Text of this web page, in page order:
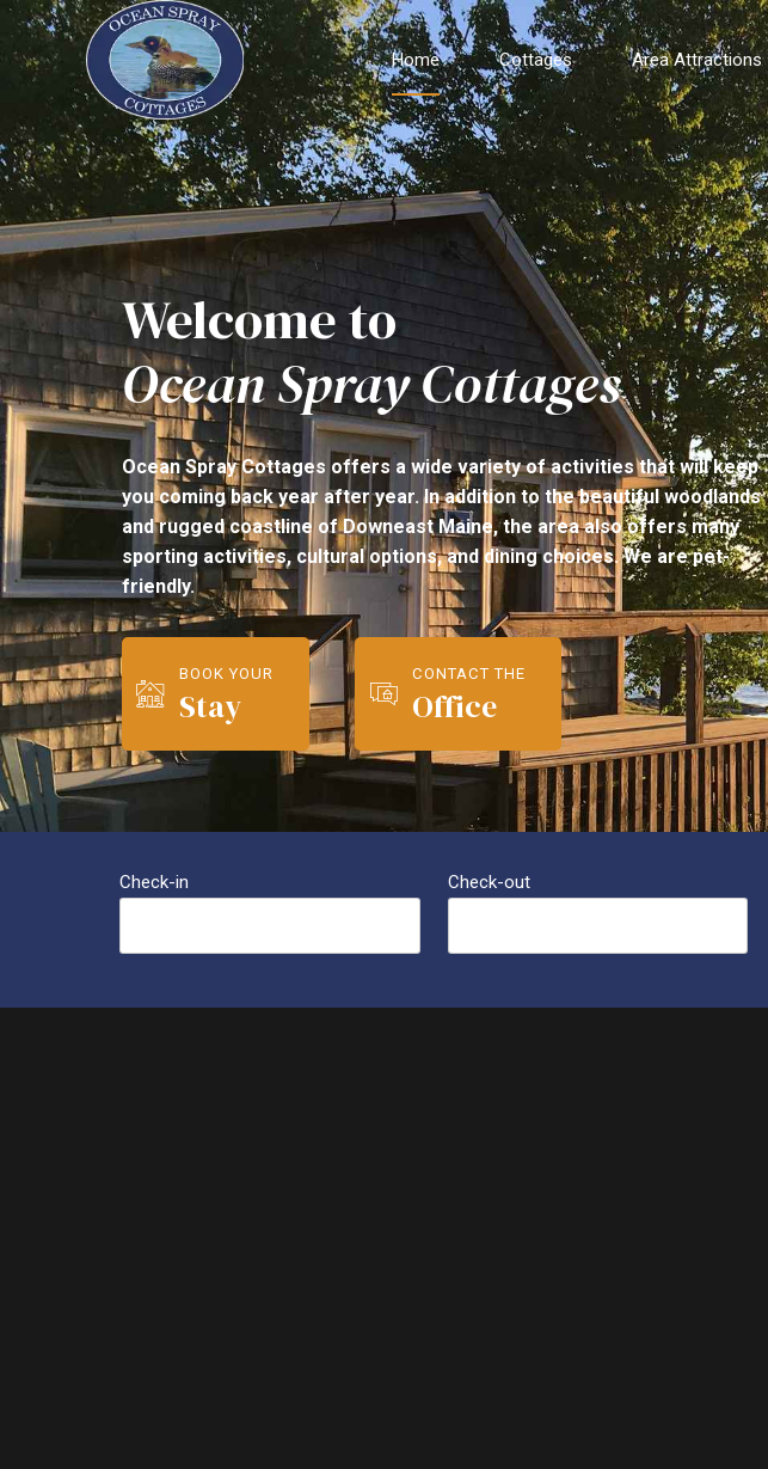
Home Cottages Area Attractions
Welcome to
Ocean Spray Cottages
Ocean Spray Cottages offers a wide variety of activities that will keep
you coming back year after year. In addition to the beautiful woodlands
and rugged coastline of Downeast Maine, the area also offers many
sporting activities, cultural options, and dining choices. We are pet-
friendly.
BOOK YOUR
Stay
CONTACT THE
Office
Check-in Check-out